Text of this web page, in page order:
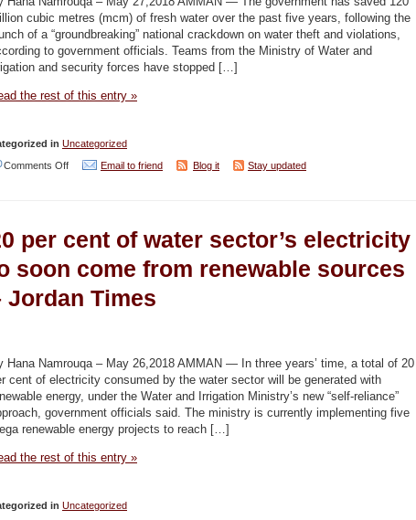
Times
cubic metres (mcm) of fresh water over the past five years, following the
of a “groundbreaking” national crackdown on water theft and violations,
to government officials. Teams from the Ministry of Water and
and security forces have stopped […]
the rest of this entry »
in Uncategorized
Comments Offon
fresh
through
crackdown
campaign
–
Email to friend Blog it Stay updated
per cent of water sector’s electricity
soon come from renewable sources
Jordan Times
Hana Namrouqa – May 26,2018 AMMAN — In three years’ time, a total of 20
cent of electricity consumed by the water sector will be generated with
energy, under the Water and Irrigation Ministry’s new “self-reliance”
government officials said. The ministry is currently implementing five
renewable energy projects to reach […]
the rest of this entry »
in Uncategorized